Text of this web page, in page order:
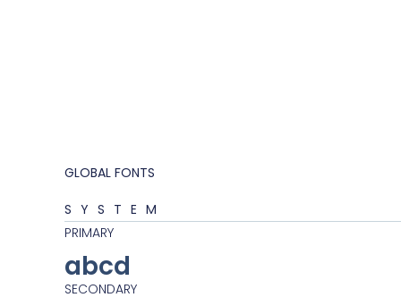
GLOBAL FONTS
SYSTEM
PRIMARY
abcd
SECONDARY